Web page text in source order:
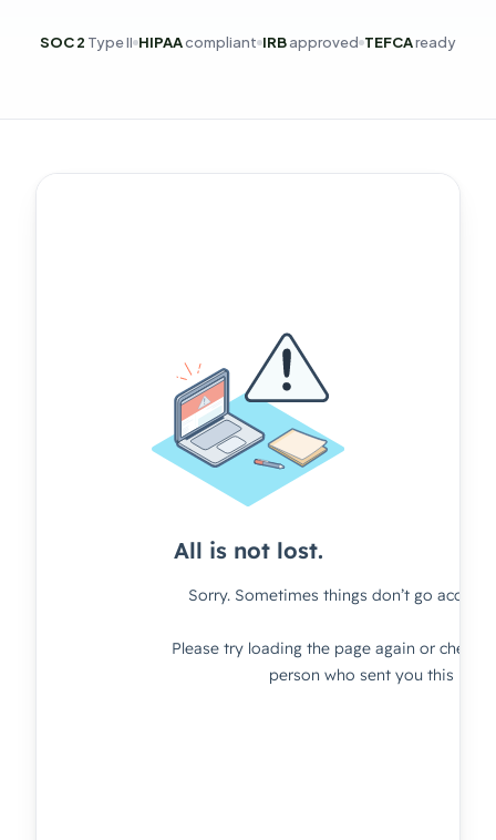
SOC 2 Type II HIPAAcompliant IRBapproved TEFCAready